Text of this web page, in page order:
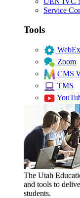
Service
Tools
WebEx
Zoom
CMS
TMS
The Utah
and tools to
students.